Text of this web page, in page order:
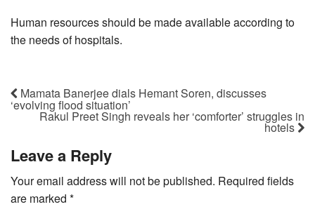
Human resources should be made available according to
the needs of hospitals.
Mamata Banerjee dials Hemant Soren, discusses
‘evolving flood situation’
Rakul Preet Singh reveals her ‘comforter’ struggles in
hotels
Leave a Reply
Your email address will not be published. Required fields
are marked *